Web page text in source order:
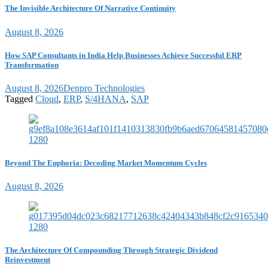
The Invisible Architecture Of Narrative Continuity
August 8, 2026
How SAP Consultants in India Help Businesses Achieve Successful ERP
Transformation
August 8, 2026Denpro Technologies
Tagged Cloud, ERP, S/4HANA, SAP
Beyond The Euphoria: Decoding Market Momentum Cycles
August 8, 2026
The Architecture Of Compounding Through Strategic Dividend
Reinvestment